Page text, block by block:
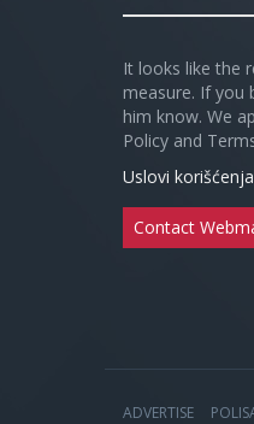
It looks like the
measure. If you
him know. We
Policy and
Uslovi korišćenja
Contact
ADVERTISE